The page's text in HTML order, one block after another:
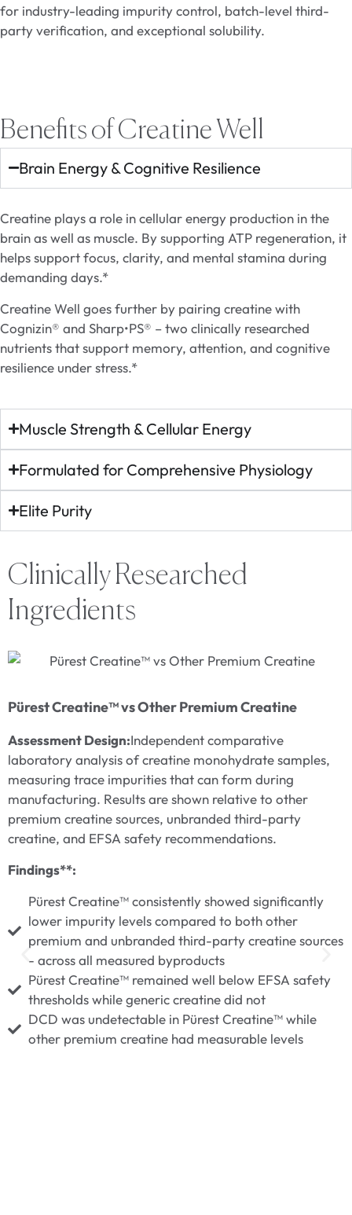
for industry-leading impurity control, batch-level third-
party verification, and exceptional solubility.
Benefits of Creatine Well
Brain Energy & Cognitive Resilience
Creatine plays a role in cellular energy production in the
brain as well as muscle. By supporting ATP regeneration, it
helps support focus, clarity, and mental stamina during
demanding days.*
Creatine Well goes further by pairing creatine with
Cognizin® and Sharp•PS® – two clinically researched
nutrients that support memory, attention, and cognitive
resilience under stress.*
Muscle Strength & Cellular Energy
Formulated for Comprehensive Physiology
Elite Purity
Clinically Researched
Ingredients
Pürest Creatine™ vs Other Premium Creatine
Assessment Design:Independent comparative
laboratory analysis of creatine monohydrate samples,
measuring trace impurities that can form during
manufacturing. Results are shown relative to other
premium creatine sources, unbranded third-party
creatine, and EFSA safety recommendations.
Findings**:
Pürest Creatine™ consistently showed significantly
lower impurity levels compared to both other
premium and unbranded third-party creatine sources
- across all measured byproducts
Pürest Creatine™ remained well below EFSA safety
thresholds while generic creatine did not
DCD was undetectable in Pürest Creatine™ while
other premium creatine had measurable levels